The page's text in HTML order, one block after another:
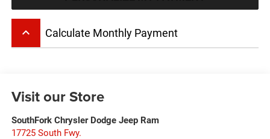
keyboard_arrow_up Calculate Monthly Payment
Visit our Store
SouthFork Chrysler Dodge Jeep Ram
17725 South Fwy.